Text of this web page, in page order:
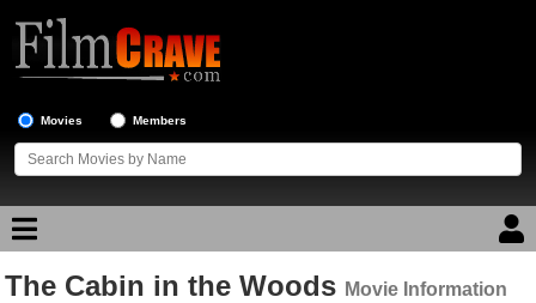
Movies Members
Movie Reviews
The Cabin in the Woods Movie Information